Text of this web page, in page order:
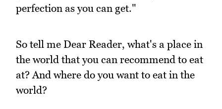
perfection as you can get."
So tell me Dear Reader, what's a place in
the world that you can recommend to eat
at? And where do you want to eat in the
world?